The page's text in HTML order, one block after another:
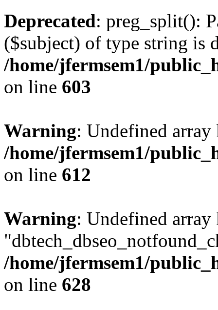
Deprecated: preg_split():
($subject) of type string is
/home/jfermsem1/
on line 603
Warning: Undefined
/home/jfermsem1/
on line 612
Warning: Undefined array
/home/jfermsem1/
on line 628